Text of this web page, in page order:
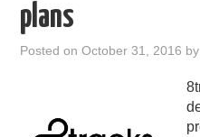
RAIN SUMMITS
plans
Posted onOctober 31, 2016